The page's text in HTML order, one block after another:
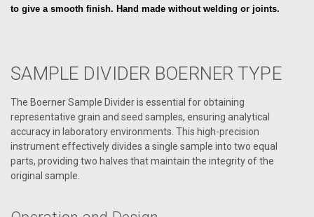
to give a smooth finish. Hand made without welding or joints.
SAMPLE DIVIDER BOERNER TYPE
The Boerner Sample Divider is essential for obtaining
representative grain and seed samples, ensuring analytical
accuracy in laboratory environments. This high-precision
instrument effectively divides a single sample into two equal
parts, providing two halves that maintain the integrity of the
original sample.